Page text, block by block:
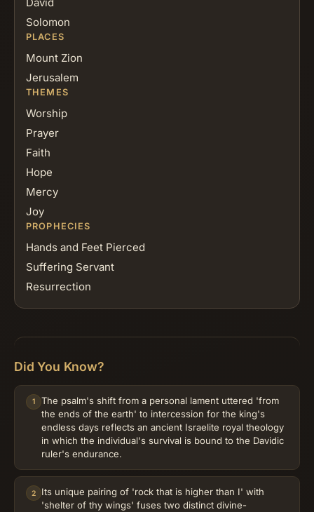
Solomon
PLACES
Mount Zion
Jerusalem
THEMES
Worship
Prayer
Faith
Hope
Mercy
Joy
PROPHECIES
Hands and Feet Pierced
Suffering Servant
Resurrection
Did You Know?
1
The psalm's shift from a personal lament uttered 'from
the ends of the earth' to intercession for the king's
endless days reflects an ancient Israelite royal theology
in which the individual's survival is bound to the Davidic
ruler's endurance.
2
Its unique pairing of 'rock that is higher than I' with
'shelter of thy wings' fuses two distinct divine-